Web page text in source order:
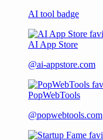
AI tool badge
AI App Store
@ai-appstore.com
PopWebTools
@popwebtools.com